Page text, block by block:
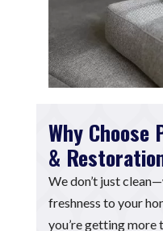
Why Choose
&
We don’t just
freshness to your
you’re getting more